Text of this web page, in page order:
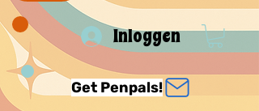
Inloggen
Get Penpals!